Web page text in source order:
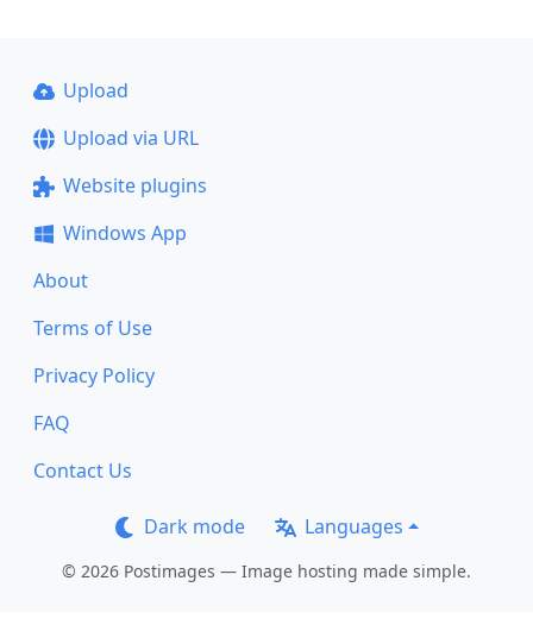
Upload
Upload via URL
Website plugins
Windows App
About
Terms of Use
Privacy Policy
FAQ
Contact Us
Dark mode Languages
© 2026 Postimages — Image hosting made simple.